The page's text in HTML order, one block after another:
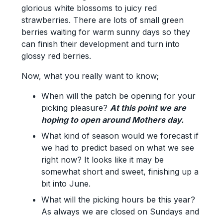
glorious white blossoms to juicy red
strawberries. There are lots of small green
berries waiting for warm sunny days so they
can finish their development and turn into
glossy red berries.
Now, what you really want to know;
When will the patch be opening for your
picking pleasure? At this point we are
hoping to open around Mothers day.
What kind of season would we forecast if
we had to predict based on what we see
right now? It looks like it may be
somewhat short and sweet, finishing up a
bit into June.
What will the picking hours be this year?
As always we are closed on Sundays and